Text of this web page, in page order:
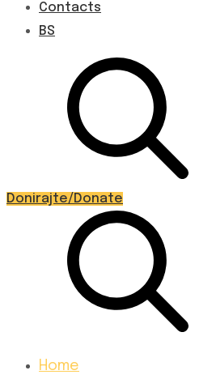
Contacts
BS
Donirajte/Donate
Home